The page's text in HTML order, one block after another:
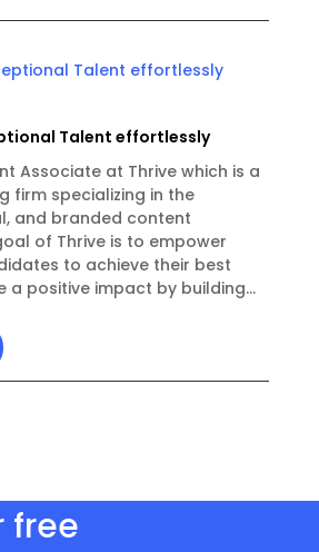
Talent effortlessly
Associate at Thrive which is a
firm specializing in the
and branded content
of Thrive is to empower
to achieve their best
a positive impact by building...
free